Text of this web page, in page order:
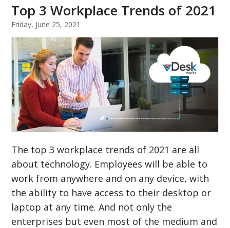
Top 3 Workplace Trends of 2021
Friday, June 25, 2021
The top 3 workplace trends of 2021 are all
about technology. Employees will be able to
work from anywhere and on any device, with
the ability to have access to their desktop or
laptop at any time. And not only the
enterprises but even most of the medium and